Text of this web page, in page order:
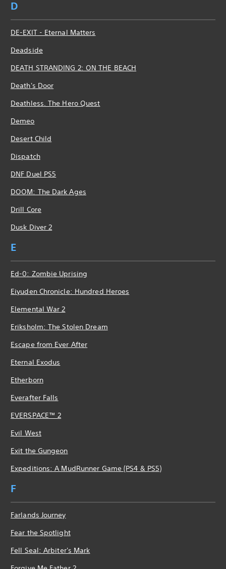
D
DE-EXIT - Eternal Matters
Deadside
DEATH STRANDING 2: ON THE BEACH
Death's Door
Deathless. The Hero Quest
Demeo
Desert Child
Dispatch
DNF Duel PS5
DOOM: The Dark Ages
Drill Core
Dusk Diver 2
E
Ed-0: Zombie Uprising
Eiyuden Chronicle: Hundred Heroes
Elemental War 2
Eriksholm: The Stolen Dream
Escape from Ever After
Eternal Exodus
Etherborn
Everafter Falls
EVERSPACE™ 2
Evil West
Exit the Gungeon
Expeditions: A MudRunner Game (PS4 & PS5)
F
Farlands Journey
Fear the Spotlight
Fell Seal: Arbiter's Mark